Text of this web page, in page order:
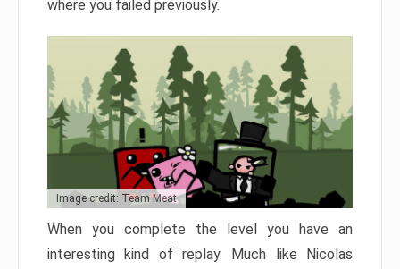
where you failed previously.
Image credit: Team Meat
When you complete the level you have an
interesting kind of replay. Much like Nicolas